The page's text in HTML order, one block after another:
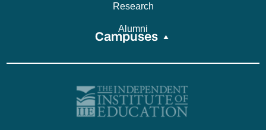
Research
Alumni
Campuses